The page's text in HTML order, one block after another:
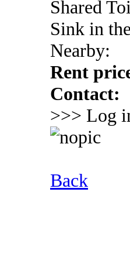
Shared
Sink in
Nearby:
Rent
Contact:
>>> Log
Back